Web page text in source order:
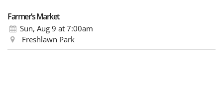
Farmer’s Market
Sun, Aug 9 at 7:00am
Freshlawn Park